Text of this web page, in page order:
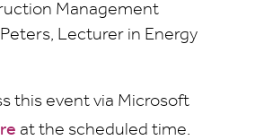
Management
Lecturer in Energy
this event via Microsoft
at the scheduled time.